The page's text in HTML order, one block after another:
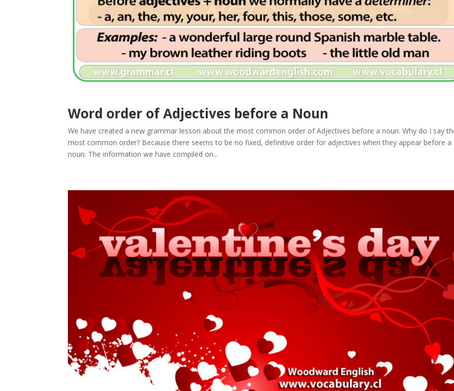
Word order of Adjectives before a Noun
We have created a new grammar lesson about the most common order of Adjectives before a noun. Why do I say
most common order? Because there seems to be no fixed, definitive order for adjectives when they appear before a
noun. The information we have compiled on...